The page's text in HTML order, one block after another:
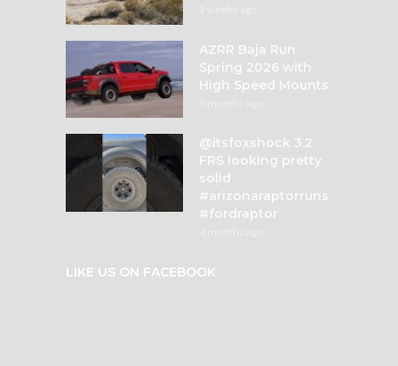
AZRR Baja Run
Spring 2026 with
High Speed Mounts
@itsfoxshock 3.2
FRS looking pretty
solid
#arizonaraptorruns
#fordraptor
LIKE US ON FACEBOOK